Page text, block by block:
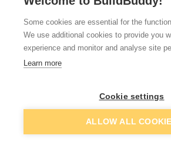
£12.10
Want to see trade
Sign up below to access trade
Some cookies are essential for the
We use additional cookies to provide you
experience and monitor and analyse site
Learn more
Cookie settings
ALLOW ALL